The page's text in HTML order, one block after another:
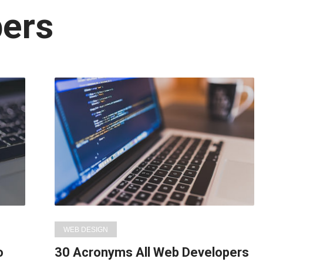
WEB DESIGN
30 Acronyms All Web Developers